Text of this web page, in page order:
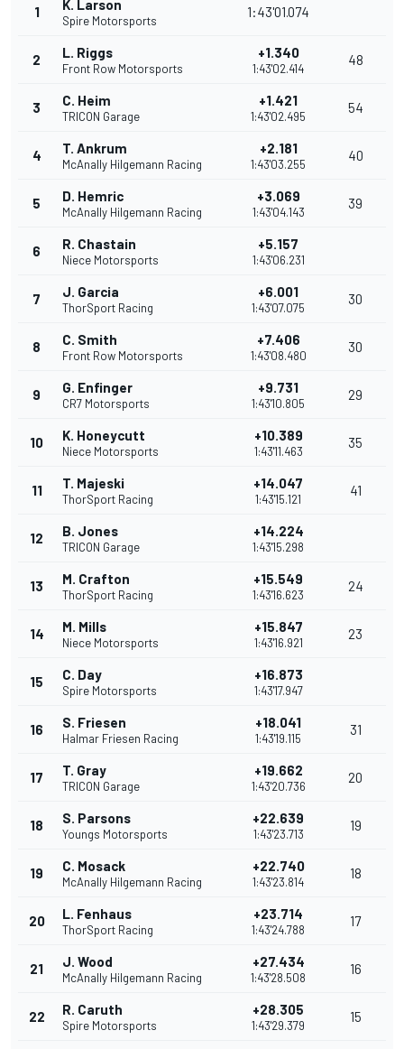
1 K. Larson
Spire Motorsports
1:43'01.074
2 L. Riggs
Front Row Motorsports
+1.340
1:43'02.414
48
3 C. Heim
TRICON Garage
+1.421
1:43'02.495
54
4 T. Ankrum
McAnally Hilgemann Racing
+2.181
1:43'03.255
40
5 D. Hemric
McAnally Hilgemann Racing
+3.069
1:43'04.143
39
6 R. Chastain
Niece Motorsports
+5.157
1:43'06.231
7 J. Garcia
ThorSport Racing
+6.001
1:43'07.075
30
8 C. Smith
Front Row Motorsports
+7.406
1:43'08.480
30
9 G. Enfinger
CR7 Motorsports
+9.731
1:43'10.805
29
10 K. Honeycutt
Niece Motorsports
+10.389
1:43'11.463
35
11 T. Majeski
ThorSport Racing
+14.047
1:43'15.121
41
12 B. Jones
TRICON Garage
+14.224
1:43'15.298
13 M. Crafton
ThorSport Racing
+15.549
1:43'16.623
24
14 M. Mills
Niece Motorsports
+15.847
1:43'16.921
23
15 C. Day
Spire Motorsports
+16.873
1:43'17.947
16 S. Friesen
Halmar Friesen Racing
+18.041
1:43'19.115
31
17 T. Gray
TRICON Garage
+19.662
1:43'20.736
20
18 S. Parsons
Youngs Motorsports
+22.639
1:43'23.713
19
19 C. Mosack
McAnally Hilgemann Racing
+22.740
1:43'23.814
18
20 L. Fenhaus
ThorSport Racing
+23.714
1:43'24.788
17
21 J. Wood
McAnally Hilgemann Racing
+27.434
1:43'28.508
16
22 R. Caruth
Spire Motorsports
+28.305
1:43'29.379
15